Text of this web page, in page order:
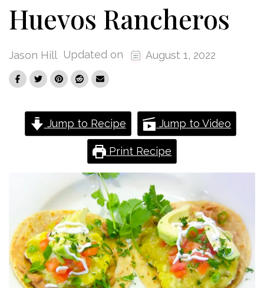
Huevos Rancheros
Jason Hill Updated on August 1, 2022
Jump to Recipe Jump to Video
Print Recipe